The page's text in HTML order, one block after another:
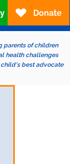
parents of children
health challenges
child's best advocate
Donate